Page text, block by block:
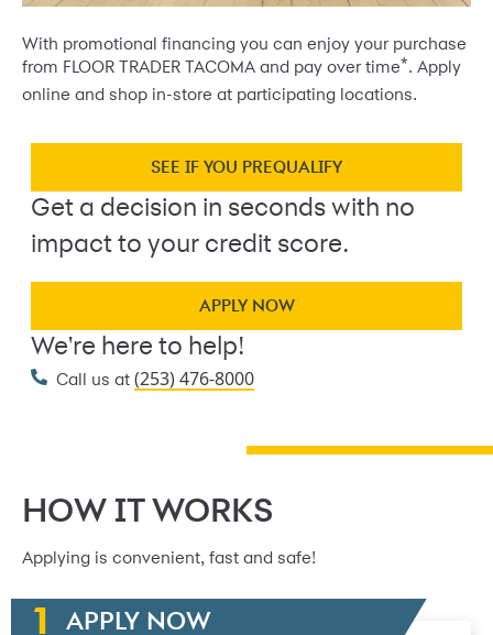
With promotional financing you can enjoy your purchase
from FLOOR TRADER TACOMA and pay over time*. Apply
online and shop in-store at participating locations.
SEE IF YOU PREQUALIFY
Get a decision in seconds with no
impact to your credit score.
APPLY NOW
We're here to help!
Call us at (253) 476-8000
HOW IT WORKS
Applying is convenient, fast and safe!
APPLY NOW